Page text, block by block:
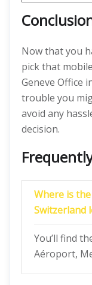
Now that you
pick that
Geneve Office
trouble you
avoid any
decision.
Where is
Switzerland
You’ll find
Aéroport,